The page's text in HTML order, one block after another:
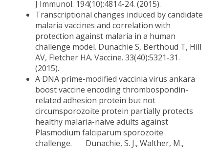
J Immunol. 194(10):4814-24. (2015).
Transcriptional changes induced by candidate
malaria vaccines and correlation with
protection against malaria in a human
challenge model. Dunachie S, Berthoud T, Hill
AV, Fletcher HA. Vaccine. 33(40):5321-31.
(2015).
A DNA prime-modified vaccinia virus ankara
boost vaccine encoding thrombospondin-
related adhesion protein but not
circumsporozoite protein partially protects
healthy malaria-naive adults against
Plasmodium falciparum sporozoite
challenge. Dunachie, S. J., Walther, M.,